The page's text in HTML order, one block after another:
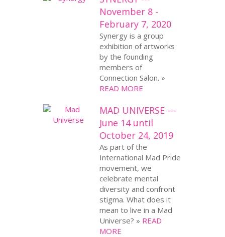
November 8 -
February 7, 2020
Synergy is a group
exhibition of artworks
by the founding
members of
Connection Salon. »
READ MORE
MAD UNIVERSE ---
June 14 until
October 24, 2019
As part of the
International Mad Pride
movement, we
celebrate mental
diversity and confront
stigma. What does it
mean to live in a Mad
Universe? » READ
MORE